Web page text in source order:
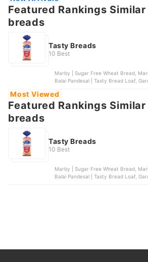
Featured Rankings
breads
Tasty Breads
10 Best
Marby | Sugar Free Wheat Bread,
Balai Pandesal | Tasty Bread Loaf,
Most Viewed
Featured Rankings
breads
Tasty Breads
10 Best
Marby | Sugar Free Wheat Bread,
Balai Pandesal | Tasty Bread Loaf,